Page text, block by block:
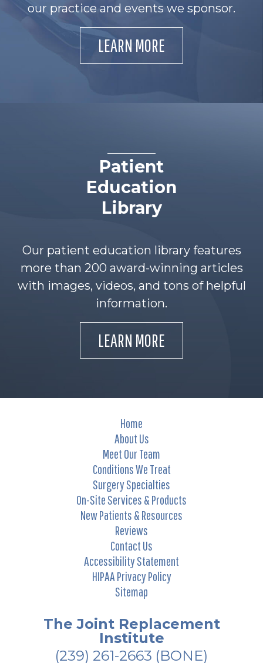
our practice and events we sponsor.
LEARN MORE
Patient
Education
Library
Our patient education library features
more than 200 award-winning articles
with images, videos, and tons of helpful
information.
LEARN MORE
Home
About Us
Meet Our Team
Conditions We Treat
Surgery Specialties
On-Site Services & Products
New Patients & Resources
Reviews
Contact Us
Accessibility Statement
HIPAA Privacy Policy
Sitemap
The Joint Replacement
Institute
(239) 261-2663 (BONE)